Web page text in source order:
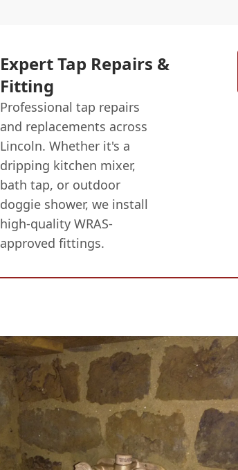
Expert Tap Repairs &
Fitting
Professional tap repairs
and replacements across
Lincoln. Whether it's a
dripping kitchen mixer,
bath tap, or outdoor
doggie shower, we install
high-quality WRAS-
approved fittings.